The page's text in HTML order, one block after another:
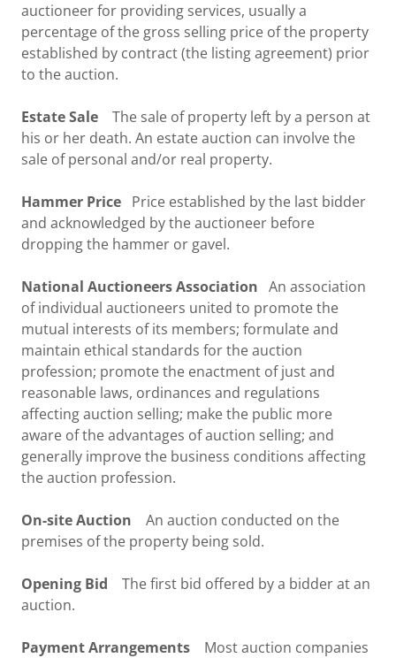
auctioneer for providing services, usually a
percentage of the gross selling price of the property
established by contract (the listing agreement) prior
to the auction.
Estate Sale The sale of property left by a person at
his or her death. An estate auction can involve the
sale of personal and/or real property.
Hammer Price Price established by the last bidder
and acknowledged by the auctioneer before
dropping the hammer or gavel.
National Auctioneers Association An association
of individual auctioneers united to promote the
mutual interests of its members; formulate and
maintain ethical standards for the auction
profession; promote the enactment of just and
reasonable laws, ordinances and regulations
affecting auction selling; make the public more
aware of the advantages of auction selling; and
generally improve the business conditions affecting
the auction profession.
On-site Auction An auction conducted on the
premises of the property being sold.
Opening Bid The first bid offered by a bidder at an
auction.
Payment Arrangements Most auction companies